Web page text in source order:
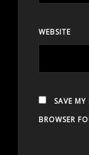
WEBSITE
SAVE
BROWSER